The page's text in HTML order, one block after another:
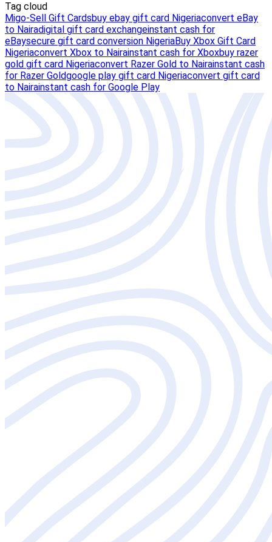
Tag cloud
Migo-Sell Gift Cardsbuy ebay gift card Nigeriaconvert eBay
to Nairadigital gift card exchangeinstant cash for
eBaysecure gift card conversion NigeriaBuy Xbox Gift Card
Nigeriaconvert Xbox to Nairainstant cash for Xboxbuy razer
gold gift card Nigeriaconvert Razer Gold to Nairainstant cash
for Razer Goldgoogle play gift card Nigeriaconvert gift card
to Nairainstant cash for Google Play